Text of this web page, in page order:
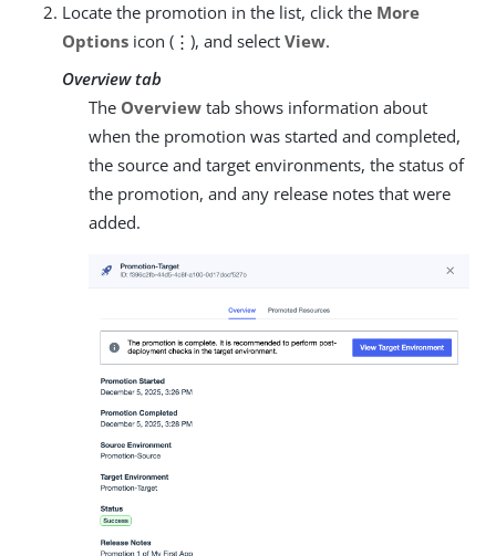
Locate the promotion in the list, click the More
Options icon (⋮), and select View.
Overview tab
The Overview tab shows information about
when the promotion was started and completed,
the source and target environments, the status of
the promotion, and any release notes that were
added.